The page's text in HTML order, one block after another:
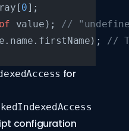
0];
value); //
//
for
configuration